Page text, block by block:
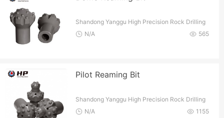
Shandong Yanggu High Precision Rock Drilling
Tools Co.
565
N/A
Pilot Reaming Bit
Shandong Yanggu High Precision Rock Drilling
Tools Co.
1155
N/A